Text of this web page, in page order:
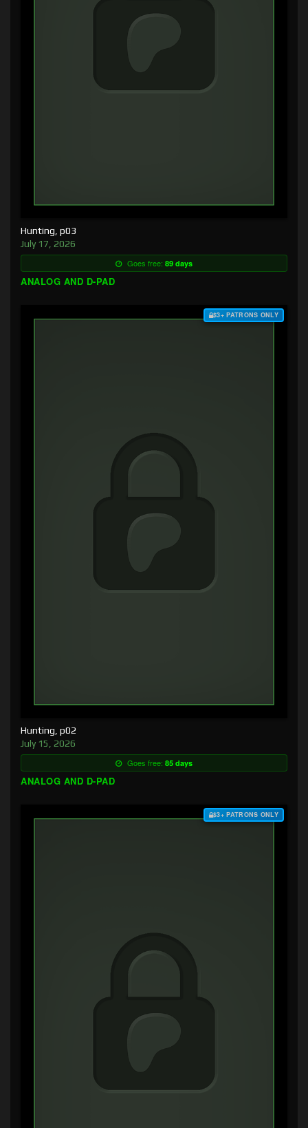
Hunting, p03
July 17, 2026
Goes free: 89 days
ANALOG AND D-PAD
$3+ PATRONS ONLY
Hunting, p02
July 15, 2026
Goes free: 85 days
ANALOG AND D-PAD
$3+ PATRONS ONLY